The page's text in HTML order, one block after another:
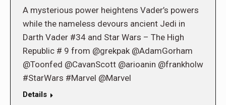
A mysterious power heightens Vader’s powers
while the nameless devours ancient Jedi in
Darth Vader #34 and Star Wars – The High
Republic # 9 from @grekpak @AdamGorham
@Toonfed @CavanScott @arioanin @frankholw
#StarWars #Marvel @Marvel
Details